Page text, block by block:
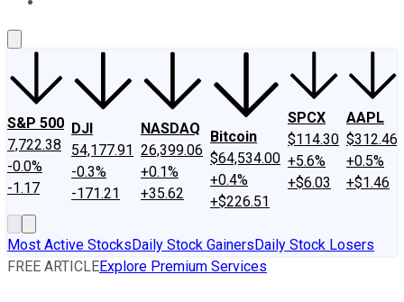
S&P 500
7,722.38
-0.0%
-1.17
DJI
54,177.91
-0.3%
-171.21
NASDAQ
26,399.06
+0.1%
+35.62
Bitcoin
$64,534.00
+0.4%
+$226.51
SPCX
$114.30
+5.6%
+$6.03
AAPL
$312.46
+0.5%
+$1.46
Most Active StocksDaily Stock GainersDaily Stock Losers
FREE ARTICLEExplore Premium Services